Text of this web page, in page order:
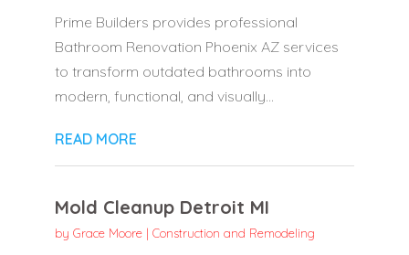
Prime Builders provides professional
Bathroom Renovation Phoenix AZ services
to transform outdated bathrooms into
modern, functional, and visually...
READ MORE
Mold Cleanup Detroit MI
by Grace Moore| Construction and Remodeling